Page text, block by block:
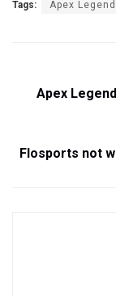
Tags: Apex
Apex
Flosports not